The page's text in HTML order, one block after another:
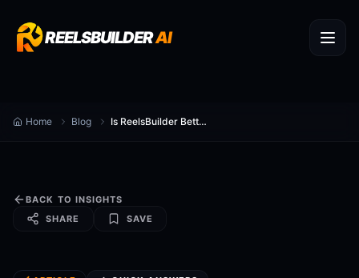
REELSBUILDERAI
Home Blog Is ReelsBuilder Better Than InVideo for how to make 30 reels in one day?
BACK TO INSIGHTS
SHARE
SAVE